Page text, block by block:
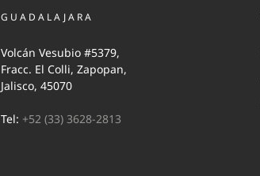
GUADALAJARA
Volcán Vesubio #5379,
Fracc. El Colli, Zapopan,
Jalisco, 45070
Tel: +52 (33) 3628-2813